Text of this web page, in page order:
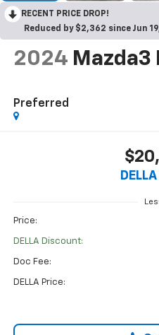
RECENT PRICE DROP!
Reduced by $2,362 since Jun
2024
Preferred
Price:
DELLA Discount:
Doc Fee:
DELLA Price: